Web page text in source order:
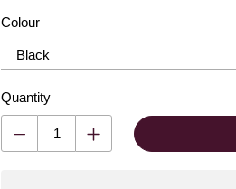
Colour
Quantity